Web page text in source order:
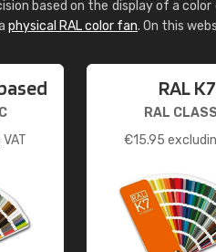
based on the display of a
physical RAL color fan. On this
RAL K7
RAL
€15.95